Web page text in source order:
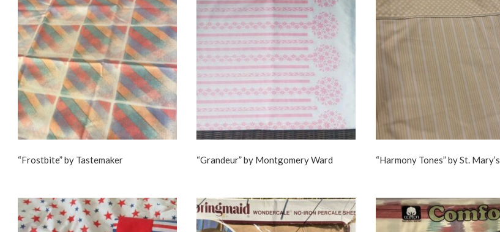
“Frostbite” by Tastemaker “Grandeur” by Montgomery Ward “Harmony Tones” by St. Mary’s